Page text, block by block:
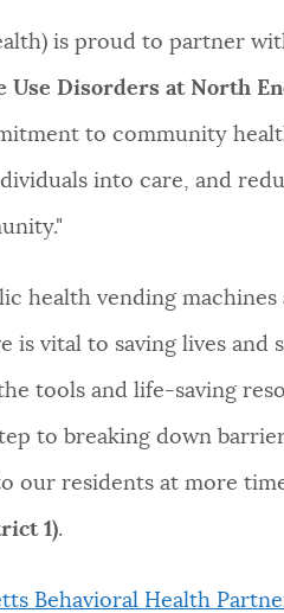
is proud to partner
Use Disorders at North
to community
into care, and
health vending machines
is vital to saving lives
tools and life-saving
to breaking down
our residents at more
1).
Behavioral Health